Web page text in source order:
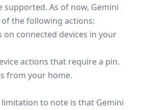
supported. As of now, Gemini
the following actions:
on connected devices in your
actions that require a pin.
from your home.
to note is that Gemini